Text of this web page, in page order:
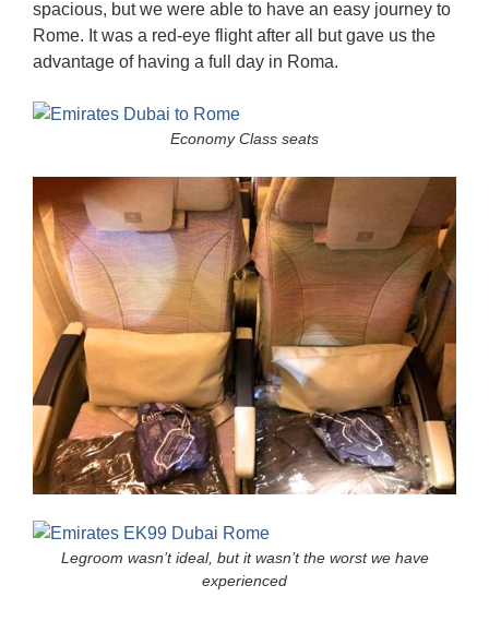
spacious, but we were able to have an easy journey to
Rome. It was a red-eye flight after all but gave us the
advantage of having a full day in Roma.
Economy Class seats
Legroom wasn’t ideal, but it wasn’t the worst we have
experienced